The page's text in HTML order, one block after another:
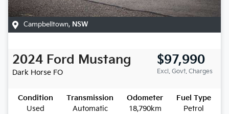
Campbelltown, NSW
2024 Ford Mustang
Dark Horse FO
$97,990
Excl. Govt. Charges
Condition
Used
Transmission
Automatic
Odometer
18,790km
Fuel Type
Petrol